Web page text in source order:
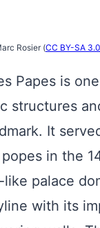
Rosier (CC BY-SA 3.0
Papes is
structures
It
in the
palace
with its